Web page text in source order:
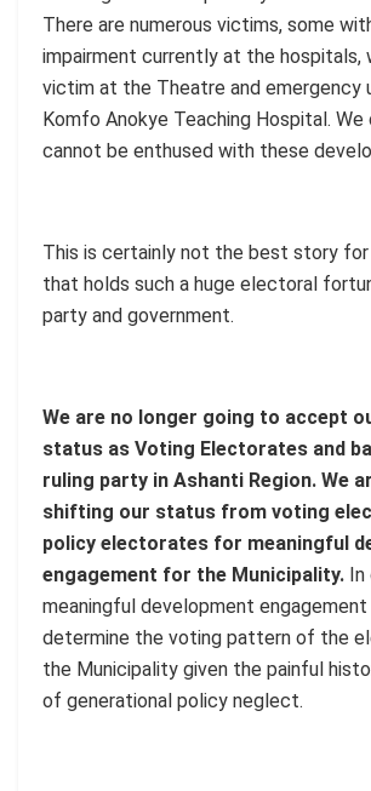
There are numerous victims, some
impairment currently at the hospitals,
victim at the Theatre and emergency
Komfo Anokye Teaching Hospital.
cannot be enthused with these
This is certainly not the best story for
that holds such a huge electoral
party and government.
We are no longer going to accept
status as Voting Electorates and
ruling party in Ashanti Region. We
shifting our status from voting
policy electorates for meaningful
engagement for the Municipality. In
meaningful development
determine the voting pattern of the
the Municipality given the painful
of generational policy neglect.